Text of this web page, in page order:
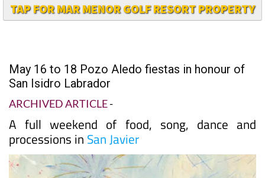
TAP FOR MAR MENOR GOLF RESORT PROPERTY
May 16 to 18 Pozo Aledo fiestas in honour of
San Isidro Labrador
ARCHIVED ARTICLE-
A full weekend of food, song, dance and
processions in San Javier